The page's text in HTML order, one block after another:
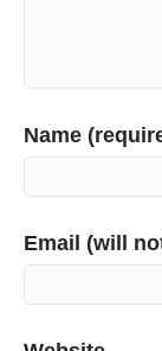
Name
Email (will